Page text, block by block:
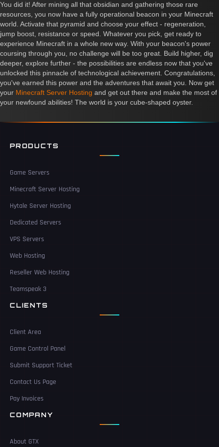
You did it! After mining all that obsidian and gathering those rare
resources, you now have a fully operational beacon in your Minecraft
world. Activate that pyramid and choose your effect - regeneration,
jump boost, resistance or speed. Whatever you pick, get ready to
experience Minecraft in a whole new way. With your beacon's power
coursing through you, no challenge will be too great. Build higher, dig
deeper, explore further - the possibilities are endless now that you've
unlocked this pinnacle of technological achievement. Congratulations,
you've earned this power and the adventures that await you. Now get
your Minecraft Server Hosting and get out there and make the most of
your newfound abilities! The world is your cube-shaped oyster.
PRODUCTS
Game Servers
Minecraft Server Hosting
Hytale Server Hosting
Dedicated Servers
VPS Servers
Web Hosting
Reseller Web Hosting
Teamspeak 3
CLIENTS
Client Area
Game Control Panel
Submit Support Ticket
Contact Us Page
Pay Invoices
COMPANY
About GTX